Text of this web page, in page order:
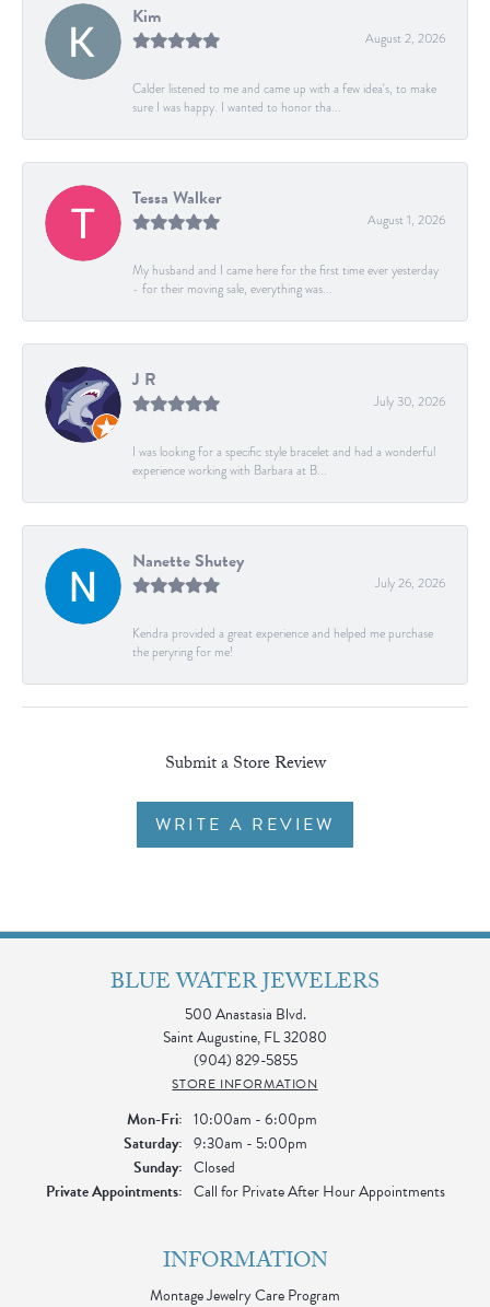
Kim
August 2, 2026
Calder listened to me and came up with a few idea's, to make
sure I was happy. I wanted to honor tha...
Tessa Walker
August 1, 2026
My husband and I came here for the first time ever yesterday
- for their moving sale, everything was...
J R
July 30, 2026
I was looking for a specific style bracelet and had a wonderful
experience working with Barbara at B...
Nanette Shutey
July 26, 2026
Kendra provided a great experience and helped me purchase
the peryring for me!
Submit a Store Review
WRITE A REVIEW
BLUE WATER JEWELERS
500 Anastasia Blvd.
Saint Augustine, FL 32080
(904) 829-5855
STORE INFORMATION
Mon-Fri:Monday - Friday:
10:00am - 6:00pm
Saturday: 9:30am - 5:00pm
Sunday: Closed
Private Appointments: Call for Private After Hour Appointments
INFORMATION
Montage Jewelry Care Program